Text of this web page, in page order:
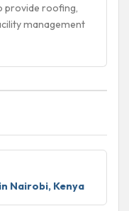
provide roofing,
management
Nairobi, Kenya